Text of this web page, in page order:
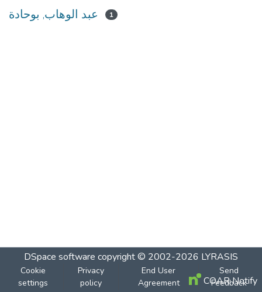
عبد الوهاب, بوحادة 1
DSpace software copyright © 2002-2026 LYRASIS
Cookie
settings
Privacy
policy
End User
Agreement
Send
Feedback
COAR Notify